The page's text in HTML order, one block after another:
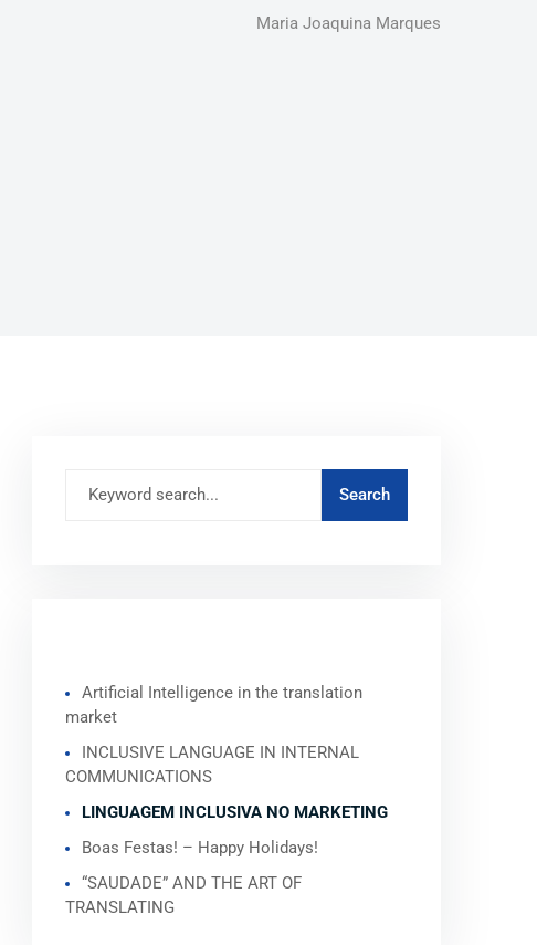
Maria Joaquina Marques
Artificial Intelligence in the translation
market
INCLUSIVE LANGUAGE IN INTERNAL
COMMUNICATIONS
LINGUAGEM INCLUSIVA NO MARKETING
Boas Festas! – Happy Holidays!
“SAUDADE” AND THE ART OF
TRANSLATING